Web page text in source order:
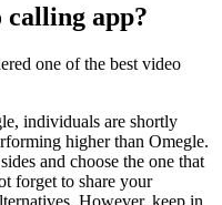
calling app?
one of the best video
individuals are shortly
higher than Omegle.
and choose the one that
forget to share your
However, keep in